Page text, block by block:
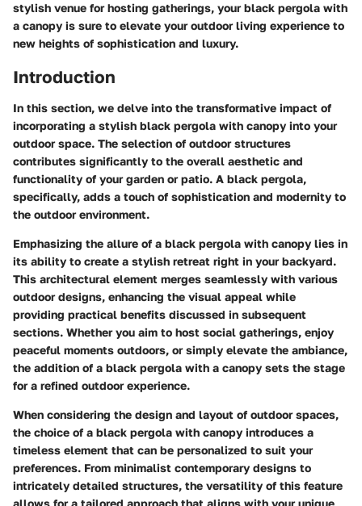
stylish venue for hosting gatherings, your black pergola with
a canopy is sure to elevate your outdoor living experience to
new heights of sophistication and luxury.
Introduction
In this section, we delve into the transformative impact of
incorporating a stylish black pergola with canopy into your
outdoor space. The selection of outdoor structures
contributes significantly to the overall aesthetic and
functionality of your garden or patio. A black pergola,
specifically, adds a touch of sophistication and modernity to
the outdoor environment.
Emphasizing the allure of a black pergola with canopy lies in
its ability to create a stylish retreat right in your backyard.
This architectural element merges seamlessly with various
outdoor designs, enhancing the visual appeal while
providing practical benefits discussed in subsequent
sections. Whether you aim to host social gatherings, enjoy
peaceful moments outdoors, or simply elevate the ambiance,
the addition of a black pergola with a canopy sets the stage
for a refined outdoor experience.
When considering the design and layout of outdoor spaces,
the choice of a black pergola with canopy introduces a
timeless element that can be personalized to suit your
preferences. From minimalist contemporary designs to
intricately detailed structures, the versatility of this feature
allows for a tailored approach that aligns with your unique